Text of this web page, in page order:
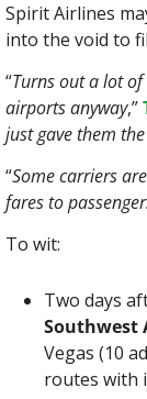
Spirit Airlines
into the void to
“Turns out a lot
airports anyway,”
just gave them
“Some carriers
fares to
To wit:
Southwest
Vegas (10
routes with